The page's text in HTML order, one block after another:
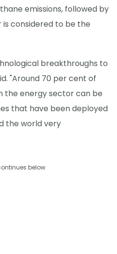
emissions, followed by
is considered to be the
breakthroughs to
"Around 70 per cent of
the energy sector can be
that have been deployed
the world very
below